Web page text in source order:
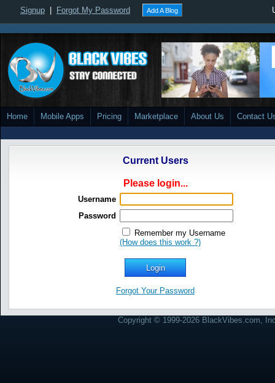
Signup Forgot My Password Add A Blog
Home Mobile Apps Pricing Marketplace About Us Contact
Current Users
Please login...
Username
Password
Remember my Username
(How does this work ?)
Forgot Your Password
Copyright © 1999-2026 BlackVibes.com,